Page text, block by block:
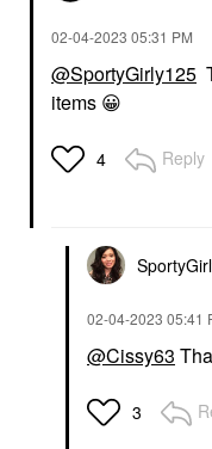
‎02-04-2023 05:31 PM
@SportyGirly125
items 😀
4 Reply
‎02-04-2023 05:41
@Cissy63
3